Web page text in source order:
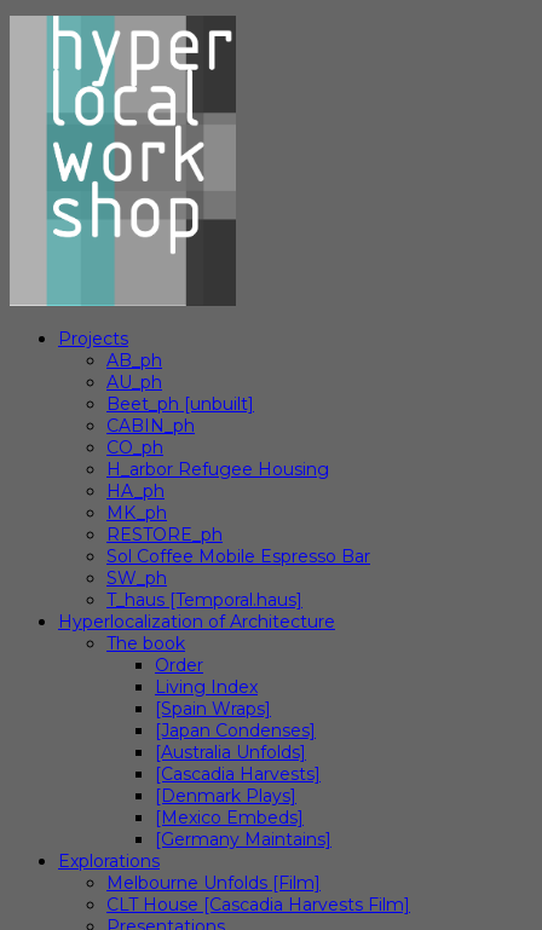
Projects
AB_ph
AU_ph
Beet_ph [unbuilt]
CABIN_ph
CO_ph
H_arbor Refugee Housing
HA_ph
MK_ph
RESTORE_ph
Sol Coffee Mobile Espresso Bar
SW_ph
T_haus [Temporal.haus]
Hyperlocalization of Architecture
The book
Order
Living Index
[Spain Wraps]
[Japan Condenses]
[Australia Unfolds]
[Cascadia Harvests]
[Denmark Plays]
[Mexico Embeds]
[Germany Maintains]
Explorations
Melbourne Unfolds [Film]
CLT House [Cascadia Harvests Film]